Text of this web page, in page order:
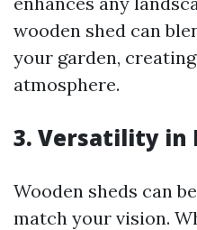
wooden shed can
your garden,
atmosphere.
3. Versatility in
Wooden sheds can
match your vision.